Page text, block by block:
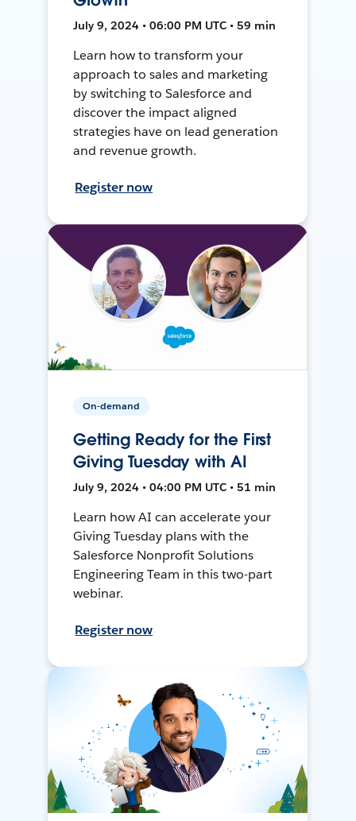
July 9, 2024 • 06:00 PM UTC • 59 min
Learn how to transform your
approach to sales and marketing
by switching to Salesforce and
discover the impact aligned
strategies have on lead generation
and revenue growth.
Register now
On-demand
Getting Ready for the First
Giving Tuesday with AI
July 9, 2024 • 04:00 PM UTC • 51 min
Learn how AI can accelerate your
Giving Tuesday plans with the
Salesforce Nonprofit Solutions
Engineering Team in this two-part
webinar.
Register now